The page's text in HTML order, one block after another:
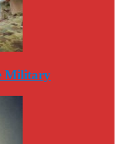
Military